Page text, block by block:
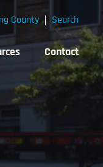
Contact
County Search